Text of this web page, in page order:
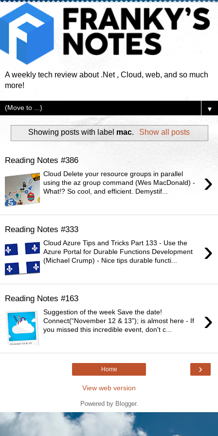
A weekly tech review about .Net , Cloud, web, and so much
more!
▼
Showing posts with label mac. Show all posts
Reading Notes #386
›
Cloud Delete your resource groups in parallel
using the az group command (Wes MacDonald) -
What!? So cool, and efficient. Demystif...
Reading Notes #333
›
Cloud Azure Tips and Tricks Part 133 - Use the
Azure Portal for Durable Functions Development
(Michael Crump) - Nice tips durable functi...
Reading Notes #163
›
Suggestion of the week Save the date!
Connect(“November 12 & 13”); is almost here - If
you missed this incredible event, don't c...
›
Home
View web version
Powered by Blogger.